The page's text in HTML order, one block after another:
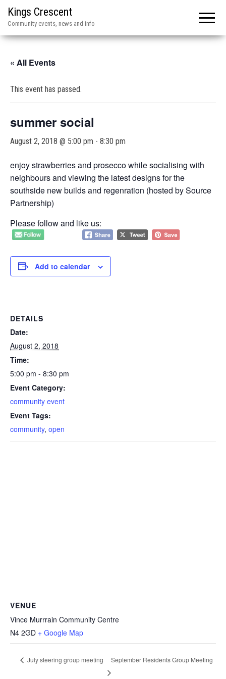
Kings Crescent
Community events, news and info
« All Events
This event has passed.
summer social
August 2, 2018 @ 5:00 pm - 8:30 pm
enjoy strawberries and prosecco while socialising with
neighbours and viewing the latest designs for the
southside new builds and regenration (hosted by Source
Partnership)
Please follow and like us:
Add to calendar
DETAILS
Date:
August 2, 2018
Time:
5:00 pm - 8:30 pm
Event Category:
community event
Event Tags:
community, open
VENUE
Vince Murrrain Community Centre
N4 2GD + Google Map
July steering group meeting September Residents Group Meeting